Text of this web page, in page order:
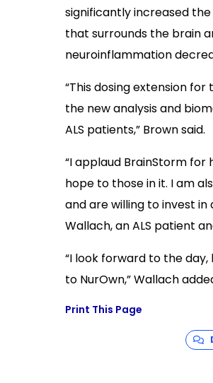
significantly increased
that surrounds the brain
neuroinflammation
“This dosing extension
the new analysis and
ALS patients,” Brown said.
“I applaud BrainStorm
hope to those in it. I am
and are willing to invest
Wallach, an ALS patient
“I look forward to the day,
to NurOwn,” Wallach
Print This Page